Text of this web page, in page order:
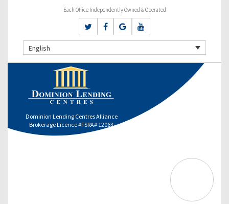
Each Office Independently Owned & Operated
English
Dominion Lending Centres Alliance
Brokerage Licence #FSRA# 12063